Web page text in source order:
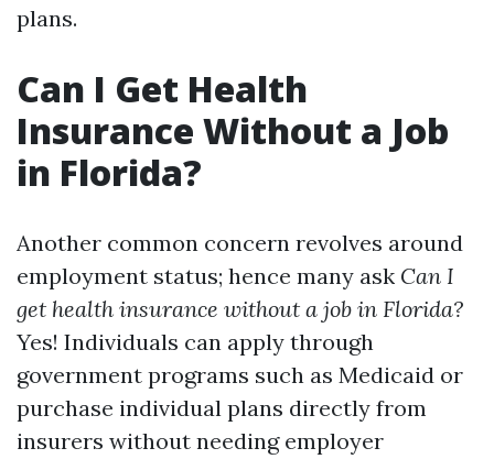
plans.
Can I Get Health
Insurance Without a Job
in Florida?
Another common concern revolves around
employment status; hence many ask Can I
get health insurance without a job in Florida?
Yes! Individuals can apply through
government programs such as Medicaid or
purchase individual plans directly from
insurers without needing employer